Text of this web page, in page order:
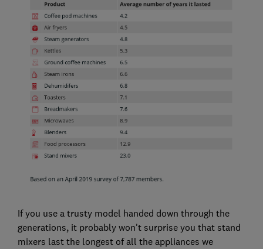
If you use a trusty model handed down through the
generations, it probably won't surprise you that stand
mixers last the longest of all the appliances we